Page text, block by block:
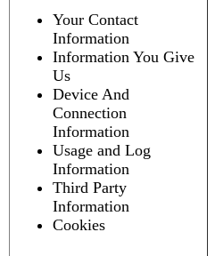
Your Contact
Information
Information You Give
Us
Device And
Connection
Information
Usage and Log
Information
Third Party
Information
Cookies